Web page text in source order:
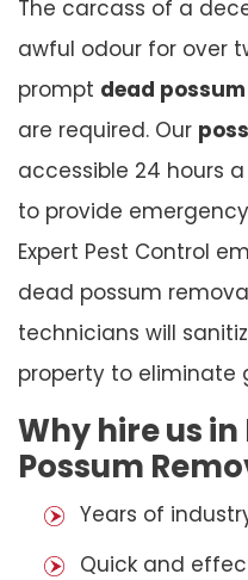
The carcass of a
awful odour for over
prompt dead
are required. Our
accessible 24 hours
to provide
Expert Pest Control
dead possum
technicians will
property to eliminate
Why hire us
Possum
Years of
Quick and